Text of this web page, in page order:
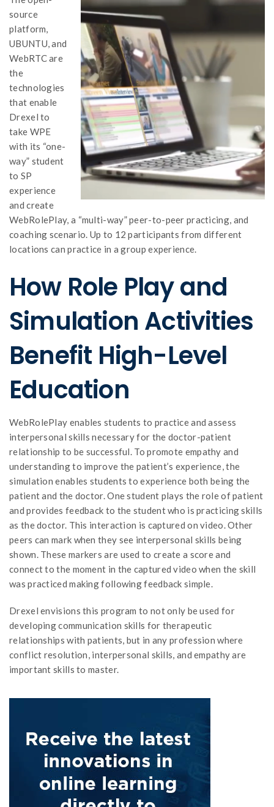
source
platform,
UBUNTU, and
WebRTC are
the
technologies
that enable
Drexel to
take WPE
with its “one-
way” student
to SP
experience
and create
WebRolePlay, a “multi-way” peer-to-peer practicing, and
coaching scenario. Up to 12 participants from different
locations can practice in a group experience.
How Role Play and
Simulation Activities
Benefit High-Level
Education
WebRolePlay enables students to practice and assess
interpersonal skills necessary for the doctor-patient
relationship to be successful. To promote empathy and
understanding to improve the patient’s experience, the
simulation enables students to experience both being the
patient and the doctor. One student plays the role of patient
and provides feedback to the student who is practicing skills
as the doctor. This interaction is captured on video. Other
peers can mark when they see interpersonal skills being
shown. These markers are used to create a score and
connect to the moment in the captured video when the skill
was practiced making following feedback simple.
Drexel envisions this program to not only be used for
developing communication skills for therapeutic
relationships with patients, but in any profession where
conflict resolution, interpersonal skills, and empathy are
important skills to master.